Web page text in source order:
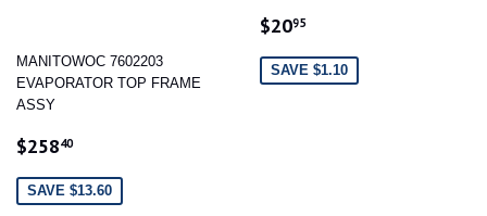
MANITOWOC 7602203
EVAPORATOR TOP FRAME
ASSY
SALE
$25840$258.40
SAVE $13.60
SALE
$2095
SAVE $1.10